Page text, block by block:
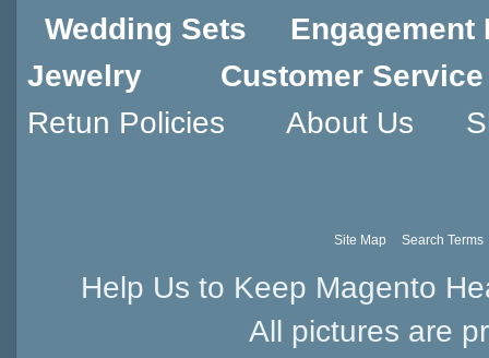
Wedding Sets
Engagement
Jewelry
Customer Service
Retun Policies
About Us
Site Map Search Terms
Help Us to Keep Magento
All pictures are